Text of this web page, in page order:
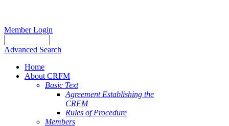
Member Login
Advanced Search
Home
About CRFM
Basic Text
Agreement Establishing the
CRFM
Rules of Procedure
Members